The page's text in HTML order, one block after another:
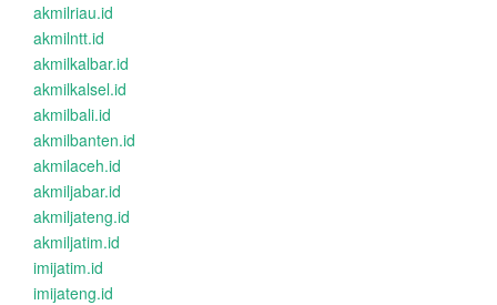
akmilriau.id
akmilntt.id
akmilkalbar.id
akmilkalsel.id
akmilbali.id
akmilbanten.id
akmilaceh.id
akmiljabar.id
akmiljateng.id
akmiljatim.id
imijatim.id
imijateng.id